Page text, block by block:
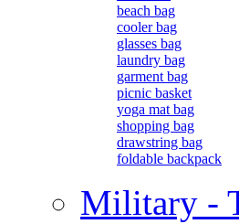
beach bag
cooler bag
glasses bag
laundry bag
garment bag
picnic basket
yoga mat bag
shopping bag
drawstring bag
foldable backpack
Military -